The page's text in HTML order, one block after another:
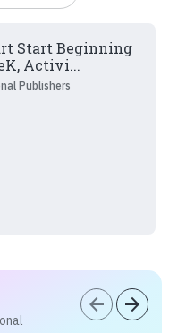
Start Beginning
Activi...
Publishers
arrow_back arrow_forward